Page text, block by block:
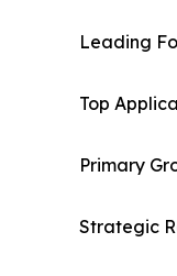
Leading
Top
Primary
Strategic